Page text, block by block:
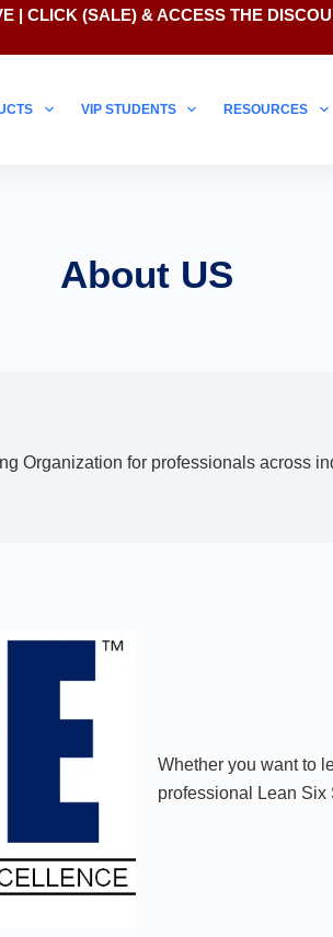
| CLICK (SALE)& ACCESS THE
VIP STUDENTS RESOURCES
About US
Organization for professionals across
Whether you want to
professional Lean Six